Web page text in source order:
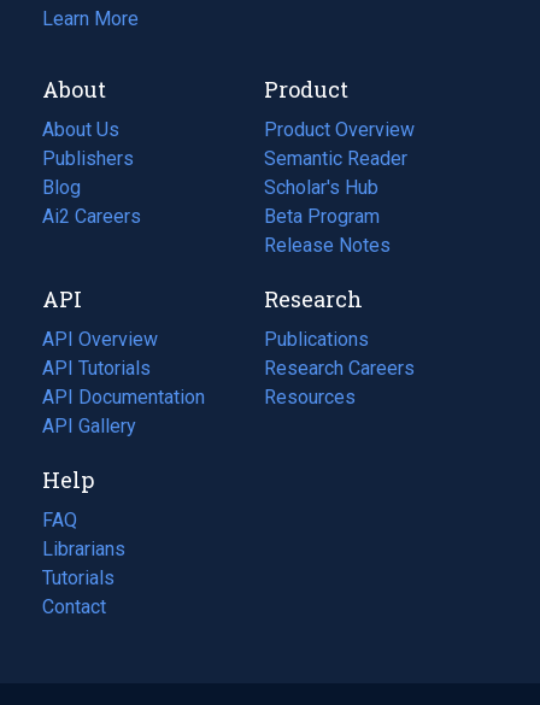
Learn More
About
About Us
Publishers
Blog
(opens
in
tab)
Ai2 Careers
(opens
new
tab)
Product
Product Overview
Semantic Reader
Scholar's Hub
Beta Program
Release Notes
API
API Overview
API Tutorials
API Documentation
(opens
in
new
tab)
API Gallery
Research
Publications
(opens
in
a
Research Careers
(opens
in
Resources
(opens
Help
FAQ
Librarians
Tutorials
Contact